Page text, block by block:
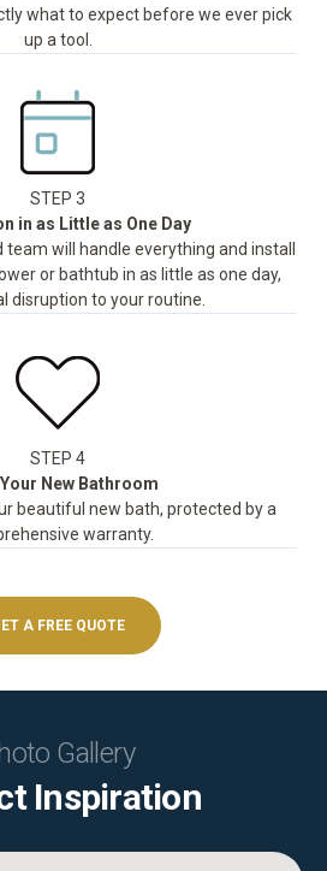
what to expect before we ever pick
up a tool.
STEP 3
in as Little as One Day
will handle everything and install
or bathtub in as little as one day,
disruption to your routine.
STEP 4
New Bathroom
beautiful new bath, protected by a
warranty.
A FREE QUOTE
Gallery
Inspiration